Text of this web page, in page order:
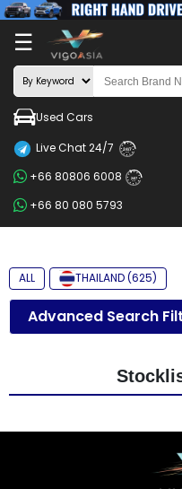
☰
X
LOG
IN
Search
By
BRAND
By
Price
Types
Used Cars
Live Chat 24/7 24/7
+66 80806 6008 24/7
+66 80 080 5793
ALL THAILAND (625)
Advanced Search